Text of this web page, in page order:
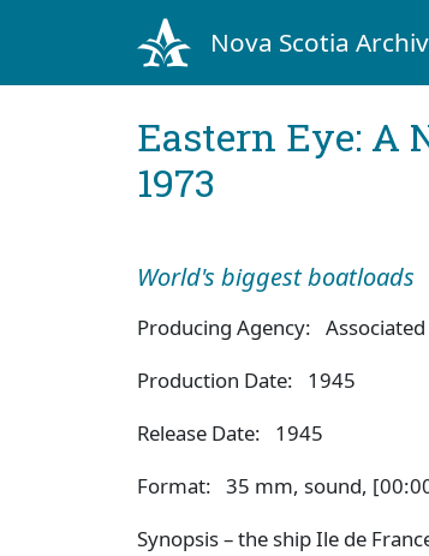
Nova Scotia
Eastern Eye: A
1973
World's biggest boatloads
Producing Agency: Associated
Production Date: 1945
Release Date: 1945
Format: 35 mm, sound,
Synopsis – the ship Ile de